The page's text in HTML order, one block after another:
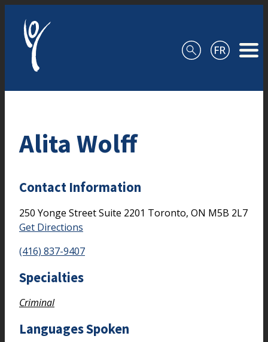
Alita Wolff
Contact Information
250 Yonge StreetSuite 2201 Toronto, ON M5B 2L7
Get Directions
(416) 837-9407
Specialties
Criminal
Languages Spoken